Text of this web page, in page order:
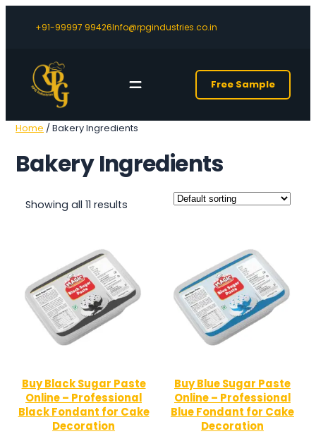
+91-99997 99426Info@rpgindustries.co.in
Free Sample
Home / Bakery Ingredients
Bakery Ingredients
Showing all 11 results
Buy Black Sugar Paste
Online – Professional
Black Fondant for Cake
Decoration
Buy Blue Sugar Paste
Online – Professional
Blue Fondant for Cake
Decoration